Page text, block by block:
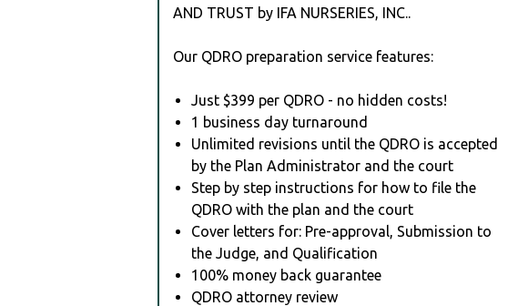
AND TRUST by IFA NURSERIES, INC..
Our QDRO preparation service features:
Just $399 per QDRO - no hidden costs!
1 business day turnaround
Unlimited revisions until the QDRO is accepted
by the Plan Administrator and the court
Step by step instructions for how to file the
QDRO with the plan and the court
Cover letters for: Pre-approval, Submission to
the Judge, and Qualification
100% money back guarantee
QDRO attorney review